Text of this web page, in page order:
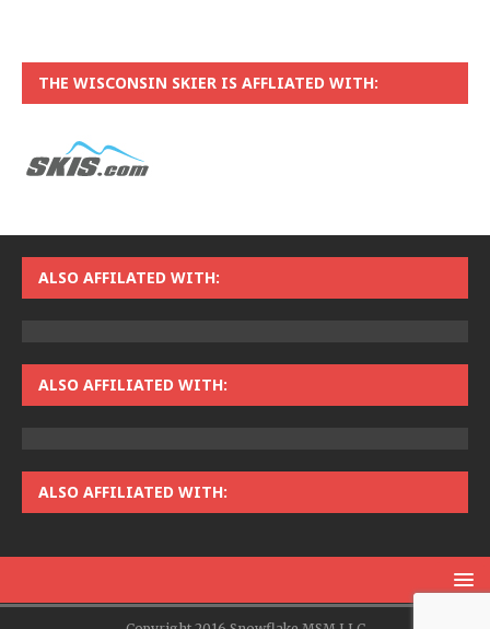
THE WISCONSIN SKIER IS AFFLIATED WITH:
ALSO AFFILATED WITH:
ALSO AFFILIATED WITH:
ALSO AFFILIATED WITH: